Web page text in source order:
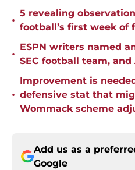
•
5 revealing
football’s first week of
•
ESPN writers named
SEC football team, and
•
Improvement is
defensive stat that
Wommack scheme
Add us as a
Google